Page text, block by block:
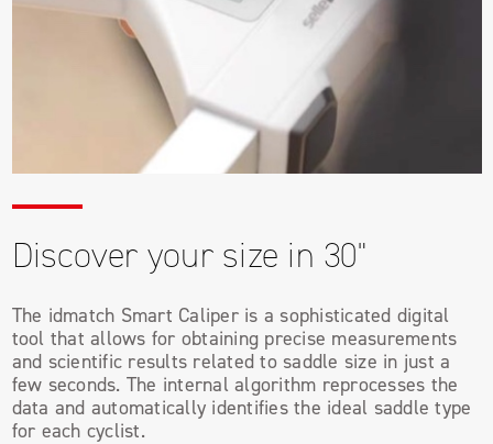
Discover your size in 30"
The idmatch Smart Caliper is a sophisticated digital
tool that allows for obtaining precise measurements
and scientific results related to saddle size in just a
few seconds. The internal algorithm reprocesses the
data and automatically identifies the ideal saddle type
for each cyclist.